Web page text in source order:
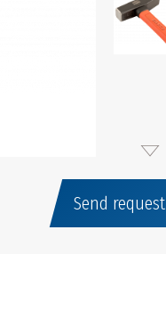
Send request